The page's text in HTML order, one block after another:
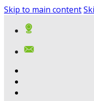
Skip to main content